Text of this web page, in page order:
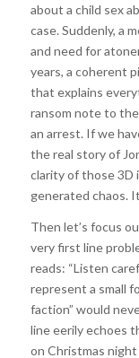
about a child sex
case. Suddenly, a
and need for
years, a coherent
that explains
ransom note to
an arrest. If we
the real story of
clarity of those 3D
generated chaos.
Then let’s focus
very first line
reads: “Listen
represent a small
faction” would
line eerily echoes
on Christmas